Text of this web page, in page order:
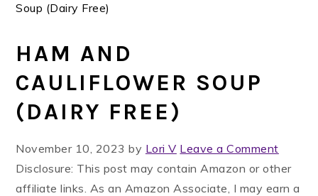
Soup (Dairy Free)
HAM AND
CAULIFLOWER SOUP
(DAIRY FREE)
November 10, 2023 by Lori V Leave a Comment
Disclosure: This post may contain Amazon or other
affiliate links. As an Amazon Associate, I may earn a